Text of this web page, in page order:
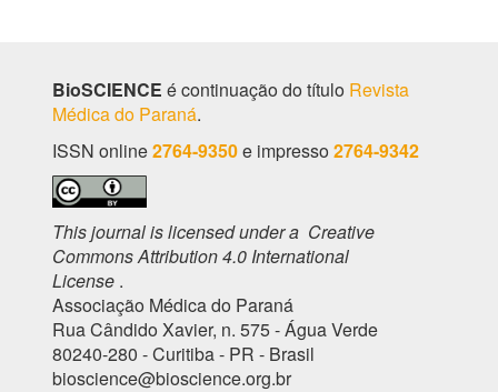
BioSCIENCE é continuação do título Revista
Médica do Paraná.
ISSN online2764-9350e impresso 2764-9342
This journal is licensed under a Creative
Commons Attribution 4.0 International
License .
Associação Médica do Paraná
Rua Cândido Xavier, n. 575 - Água Verde
80240-280 - Curitiba - PR - Brasil
bioscience@bioscience.org.br